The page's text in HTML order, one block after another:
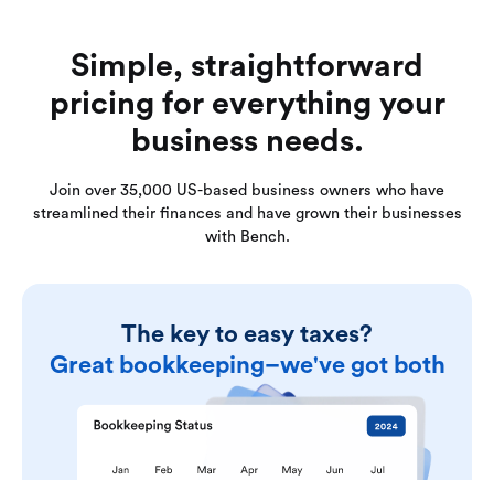
Simple, straightforward
pricing for everything your
business needs.
Join over 35,000 US-based business owners who have
streamlined their finances and have grown their businesses
with Bench.
The key to easy taxes?
Great bookkeeping–we've got both